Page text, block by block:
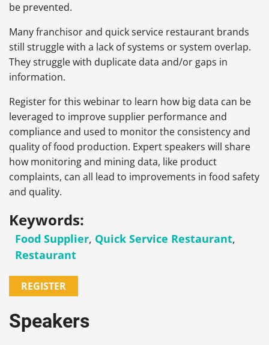
be prevented.
Many franchisor and quick service restaurant brands
still struggle with a lack of systems or system overlap.
They struggle with duplicate data and/or gaps in
information.
Register for this webinar to learn how big data can be
leveraged to improve supplier performance and
compliance and used to monitor the consistency and
quality of food production. Expert speakers will share
how monitoring and mining data, like product
complaints, can all lead to improvements in food safety
and quality.
Keywords:
Food Supplier, Quick Service Restaurant,
Restaurant
REGISTER
Speakers